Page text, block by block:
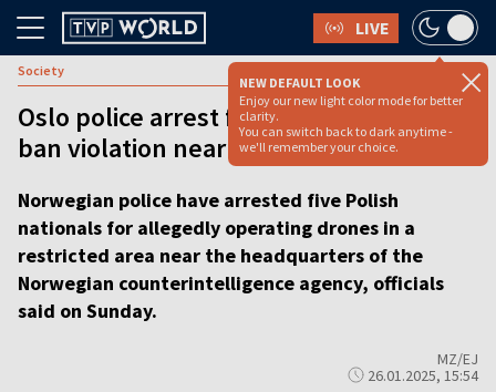
LIVE
NEW DEFAULT LOOK
Enjoy our new light color mode for better
clarity.
You can switch back to dark anytime -
we'll remember your choice.
Society
Oslo police arrest five Poles over drone
ban violation near Intelligence base
Norwegian police have arrested five Polish
nationals for allegedly operating drones in a
restricted area near the headquarters of the
Norwegian counterintelligence agency, officials
said on Sunday.
MZ/EJ
26.01.2025, 15:54